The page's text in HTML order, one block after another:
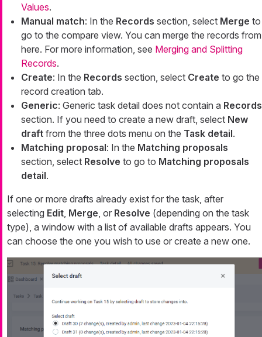
Values.
Manual match: In the Records section, select Merge to
go to the compare view. You can merge the records from
here. For more information, see Merging and Splitting
Records.
Create: In the Records section, select Create to go the
record creation tab.
Generic: Generic task detail does not contain a Records
section. If you need to create a new draft, select New
draft from the three dots menu on the Task detail.
Matching proposal: In the Matching proposals
section, select Resolve to go to Matching proposals
detail.
If one or more drafts already exist for the task, after
selecting Edit Merge , or Resolve (depending on the task
type), a window with a list of available drafts appears. You
can choose the one you wish to use or create a new one.